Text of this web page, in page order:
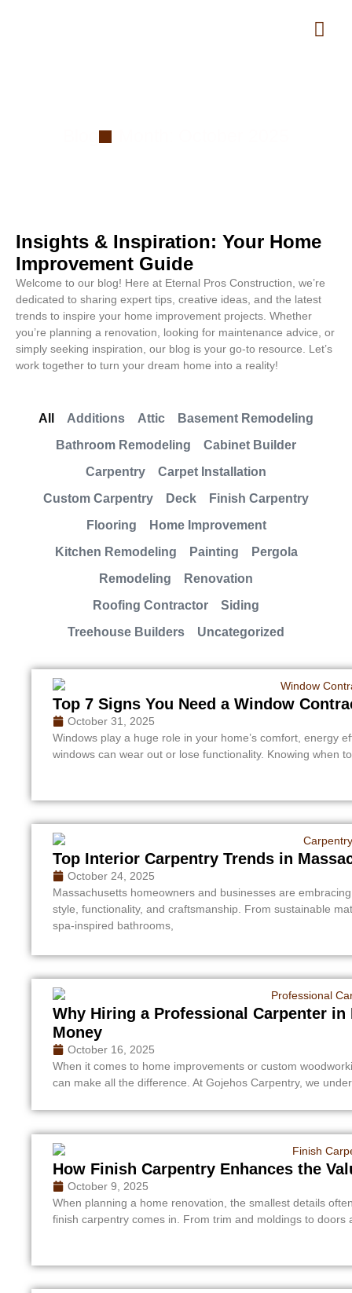
Insights & Inspiration: Your Home
Improvement Guide
Welcome to our blog! Here at Eternal Pros Construction, we’re
dedicated to sharing expert tips, creative ideas, and the latest
trends to inspire your home improvement projects. Whether
you’re planning a renovation, looking for maintenance advice, or
simply seeking inspiration, our blog is your go-to resource. Let’s
work together to turn your dream home into a reality!
Additions Attic
Basement Remodeling
Bathroom Remodeling
Cabinet Builder
Carpentry
Carpet Installation
Custom Carpentry
Deck
Finish Carpentry
Flooring
Home Improvement
Kitchen Remodeling
Painting
Pergola
Remodeling
Renovation
Roofing Contractor
Siding
Treehouse Builders
Uncategorized
All
Top 7 Signs You Need a Window
October 31, 2025
Windows play a huge role in your home’s comfort, energy
windows can wear out or lose functionality. Knowing when
Top Interior Carpentry Trends in
October 24, 2025
Massachusetts homeowners and businesses are
style, functionality, and craftsmanship. From sustainable
spa-inspired bathrooms,
Why Hiring a Professional Carpenter in
Money
October 16, 2025
When it comes to home improvements or custom
can make all the difference. At Gojehos Carpentry, we
How Finish Carpentry Enhances the
October 9, 2025
When planning a home renovation, the smallest details
finish carpentry comes in. From trim and moldings to doors